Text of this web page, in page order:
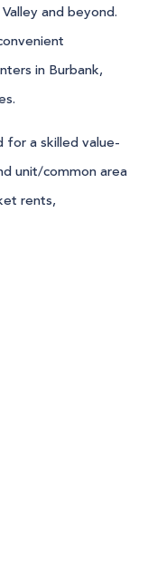
and beyond.
in Burbank,
for a skilled value-
unit/common area
rents,